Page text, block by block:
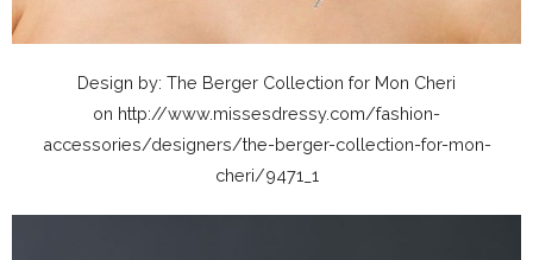
Design by: The Berger Collection for Mon Cheri
on http://www.missesdressy.com/fashion-
accessories/designers/the-berger-collection-for-mon-
cheri/9471_1